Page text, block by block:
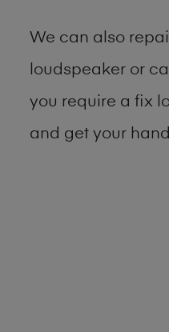
We can also
loudspeaker or
you require a fix
and get your